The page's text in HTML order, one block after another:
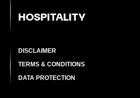
HOSPITALITY
DISCLAIMER
TERMS & CONDITIONS
DATA PROTECTION